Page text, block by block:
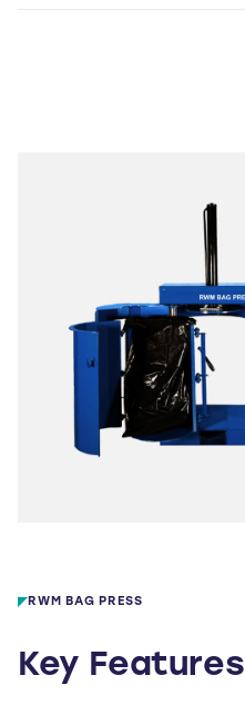
RWM BAG PRESS
Key Features